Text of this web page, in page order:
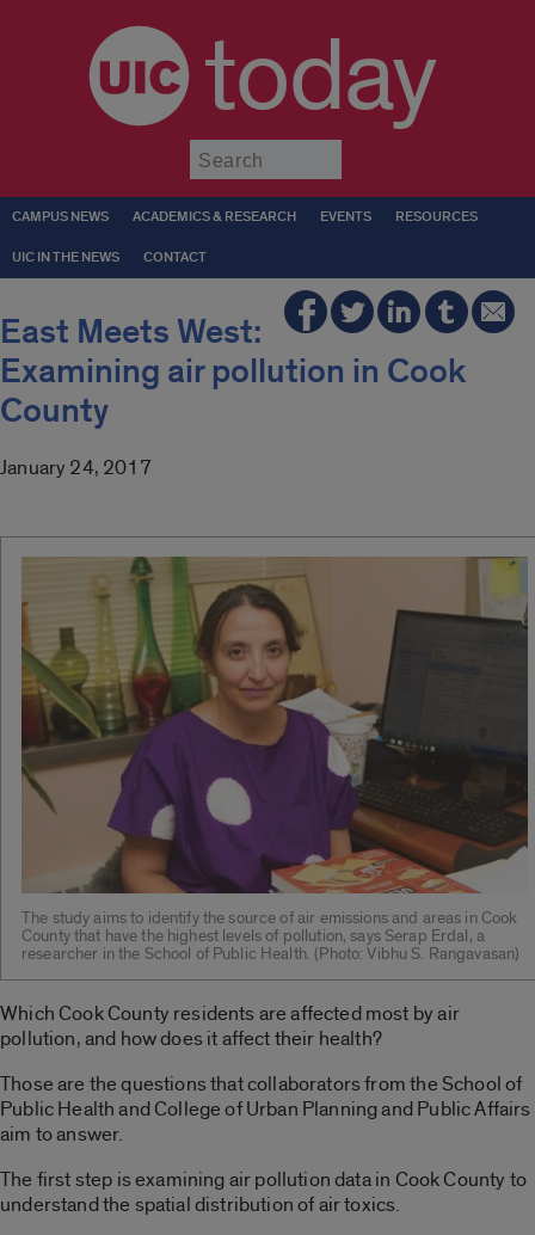
today
CAMPUS NEWS ACADEMICS & RESEARCH EVENTS RESOURCES
UIC IN THE NEWS CONTACT
East Meets West:
Examining air pollution in Cook
County
January 24, 2017
The study aims to identify the source of air emissions and areas in Cook
County that have the highest levels of pollution, says Serap Erdal, a
researcher in the School of Public Health. (Photo: Vibhu S. Rangavasan)
Which Cook County residents are affected most by air
pollution, and how does it affect their health?
Those are the questions that collaborators from the School of
Public Health and College of Urban Planning and Public Affairs
aim to answer.
The first step is examining air pollution data in Cook County to
understand the spatial distribution of air toxics.